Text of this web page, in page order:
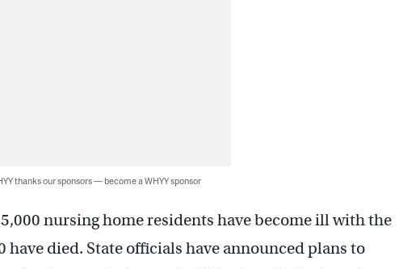
thanks our sponsors — become a WHYY sponsor
nursing home residents have become ill with the
have died. State officials have announced plans to